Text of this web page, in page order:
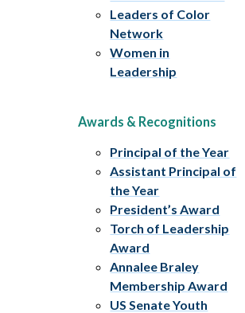
Leaders of Color
Network
Women in
Leadership
Awards & Recognitions
Principal of the Year
Assistant Principal of
the Year
President’s Award
Torch of Leadership
Award
Annalee Braley
Membership Award
US Senate Youth